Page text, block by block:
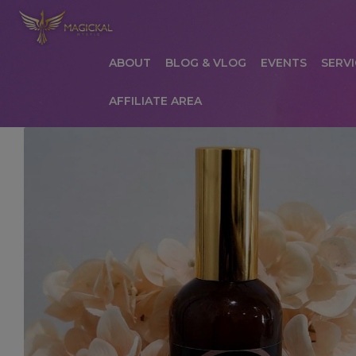
ABOUT BLOG & VLOG EVENTS
AFFILIATE AREA
HOMEABOUT AFFILIATE AREA AFFILIATE
COMMUNICATION PREFERENCES
PRODUCTS